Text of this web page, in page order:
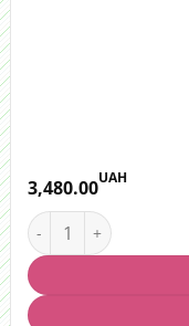
3,480.00UAH
Bouquet "Colorful